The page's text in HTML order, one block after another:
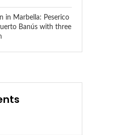
in Marbella: Peserico
Banús with three